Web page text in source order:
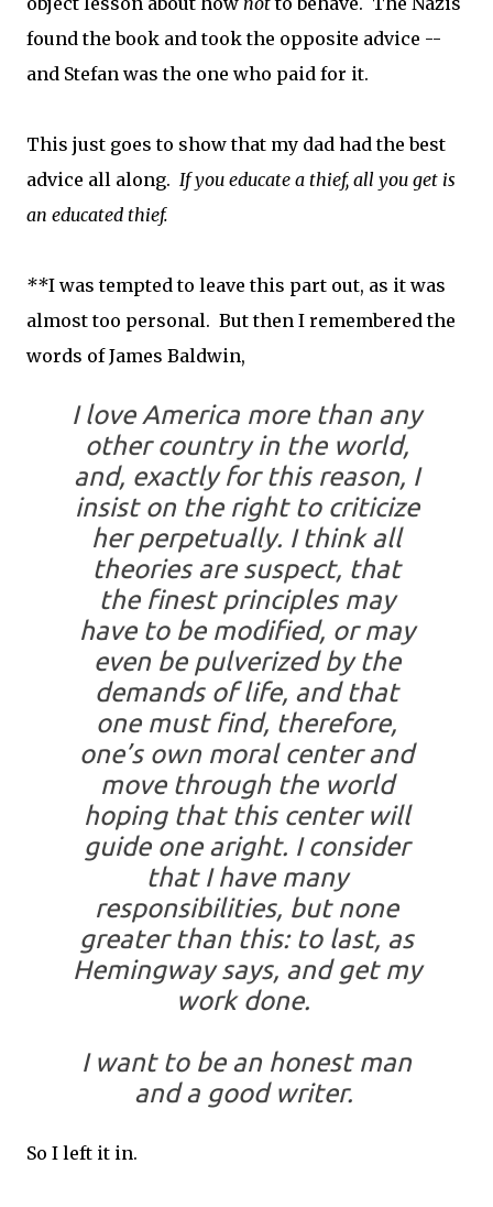
found the book and took the opposite advice --
and Stefan was the one who paid for it.
This just goes to show that my dad had the best
advice all along. If you educate a thief, all you get is
an educated thief.
**I was tempted to leave this part out, as it was
almost too personal. But then I remembered the
words of James Baldwin,
I love America more than any
other country in the world,
and, exactly for this reason, I
insist on the right to criticize
her perpetually. I think all
theories are suspect, that
the finest principles may
have to be modified, or may
even be pulverized by the
demands of life, and that
one must find, therefore,
one’s own moral center and
move through the world
hoping that this center will
guide one aright. I consider
that I have many
responsibilities, but none
greater than this: to last, as
Hemingway says, and get my
work done.
I want to be an honest man
and a good writer.
So I left it in.